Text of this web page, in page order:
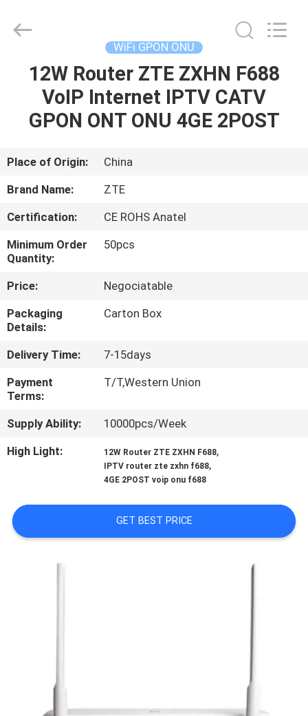
HOME
PRODUCTS
ABOUT
US
FACTORY
TOUR
QUALITY
CONTROL
CONTACT
US
REQUEST
A
SITEMAP
PRIVACY
LIMITED.
WiFi GPON ONU
12W Router ZTE ZXHN F688
VoIP Internet IPTV CATV
GPON ONT ONU 4GE 2POST
Place of Origin:
China
Brand Name:
ZTE
Certification:
CE ROHS Anatel
Minimum Order
Quantity:
50pcs
Price:
Negociatable
Packaging
Details:
Carton Box
Delivery Time:
7-15days
Payment
Terms:
T/T,Western Union
Supply Ability:
10000pcs/Week
High Light:
12W Router ZTE ZXHN F688,
IPTV router zte zxhn f688,
4GE 2POST voip onu f688
GET BEST PRICE